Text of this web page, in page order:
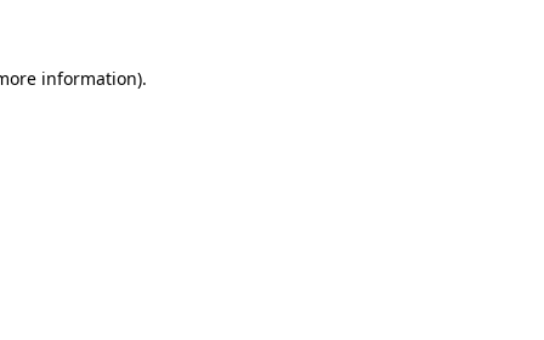
information).